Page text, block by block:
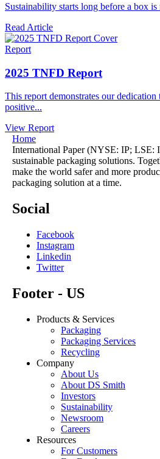
Sustainability starts long before a box
Read Article
Report
2025 TNFD Report
This report demonstrates our dedication
positive...
View Report
Home
International Paper (NYSE: IP; LSE:
sustainable packaging solutions.
make the world safer and more
packaging solution at a time.
Social
Facebook
Instagram
Linkedin
Twitter
Footer - US
Products & Services
Packaging
Packaging Services
Recycling
Company
About Us
About DS Smith
Investors
Sustainability
Newsroom
Careers
Resources
For Customers